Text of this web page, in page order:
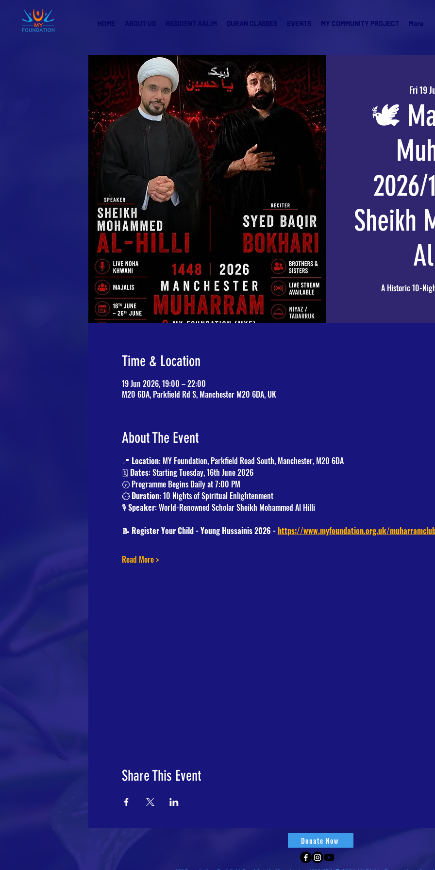
HOME ABOUT US RESIDENT AALIM QURAN CLASSES EVENTS MY COMMUNITY PROJECT More
Fri 19
🕊️
2026/
Sheikh
A Historic 10-
Time & Location
19 Jun 2026, 19:00 – 22:00
M20 6DA, Parkfield Rd S, Manchester M20 6DA, UK
About The Event
📍 Location: MY Foundation, Parkfield Road South, Manchester, M20 6DA
🗓️ Dates: Starting Tuesday, 16th June 2026
🕖 Programme Begins Daily at 7:00 PM
⏱️ Duration: 10 Nights of Spiritual Enlightenment
🎙️ Speaker: World-Renowned Scholar Sheikh Mohammed Al Hilli
📝 Register Your Child - Young Hussainis 2026 - https://www.myfoundation.org.uk/
Read More >
Share This Event
Donate Now